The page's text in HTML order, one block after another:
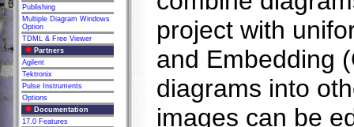
Publishing
Multiple Diagram Windows
Option
TDML & Free Viewer
Partners
Agilent
Tektronix
Pulse Instruments
Options
Documentation
17.0 Features
project with
and Embedding
diagrams into
images can be